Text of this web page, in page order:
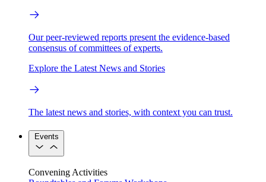
Our peer-reviewed reports present the evidence-based
consensus of committees of experts.
Explore the Latest News and Stories
The latest news and stories, with context you can trust.
Events
Convening Activities